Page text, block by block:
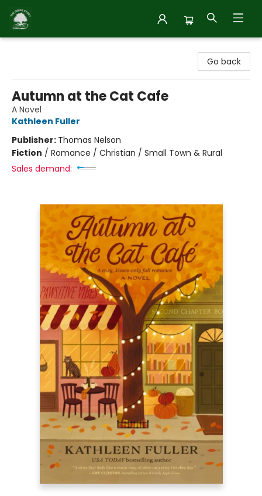
Go back
Autumn at the Cat Cafe
A Novel
Kathleen Fuller
Publisher: Thomas Nelson
Fiction / Romance / Christian / Small Town & Rural
Sales demand: